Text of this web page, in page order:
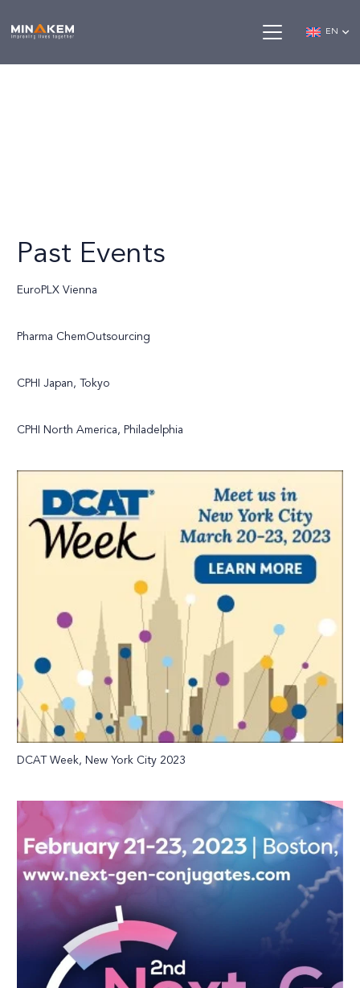
EN
Past Events
EuroPLX Vienna
Pharma ChemOutsourcing
CPHI Japan, Tokyo
CPHI North America, Philadelphia
DCAT Week, New York City 2023